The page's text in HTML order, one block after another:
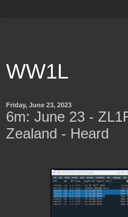
WW1L
Friday, June 23, 2023
6m: June 23 -
Zealand - Heard